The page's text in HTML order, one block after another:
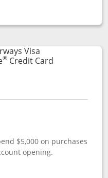
popup dialog
Visa
®Credit CardLinks to
$5,000 on purchases
opening.